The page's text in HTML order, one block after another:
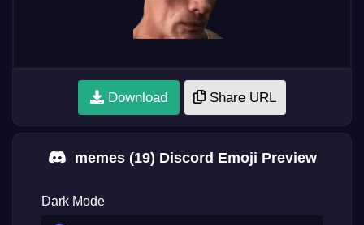
Download Share URL
memes (19) Discord Emoji Preview
Dark Mode